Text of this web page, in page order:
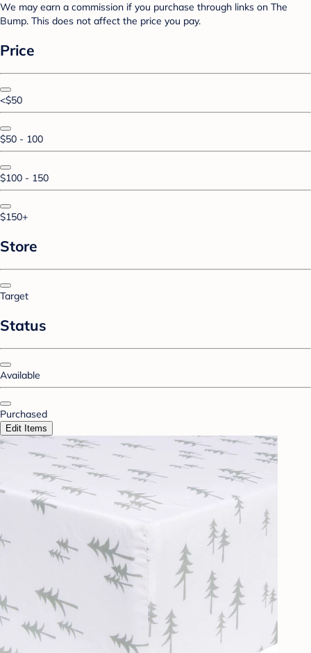
We may earn a commission if you purchase through links on The
Bump. This does not affect the price you pay.
Price
<$50
$50 - 100
$100 - 150
$150+
Store
Target
Status
Available
Purchased
Edit Items